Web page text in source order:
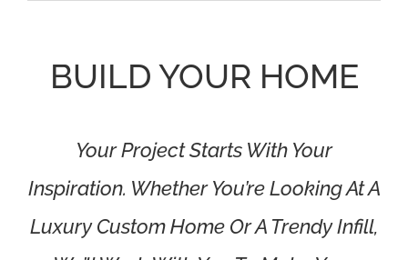
BUILD YOUR HOME
Your Project Starts With Your
Inspiration. Whether You’re Looking At A
Luxury Custom Home Or A Trendy Infill,